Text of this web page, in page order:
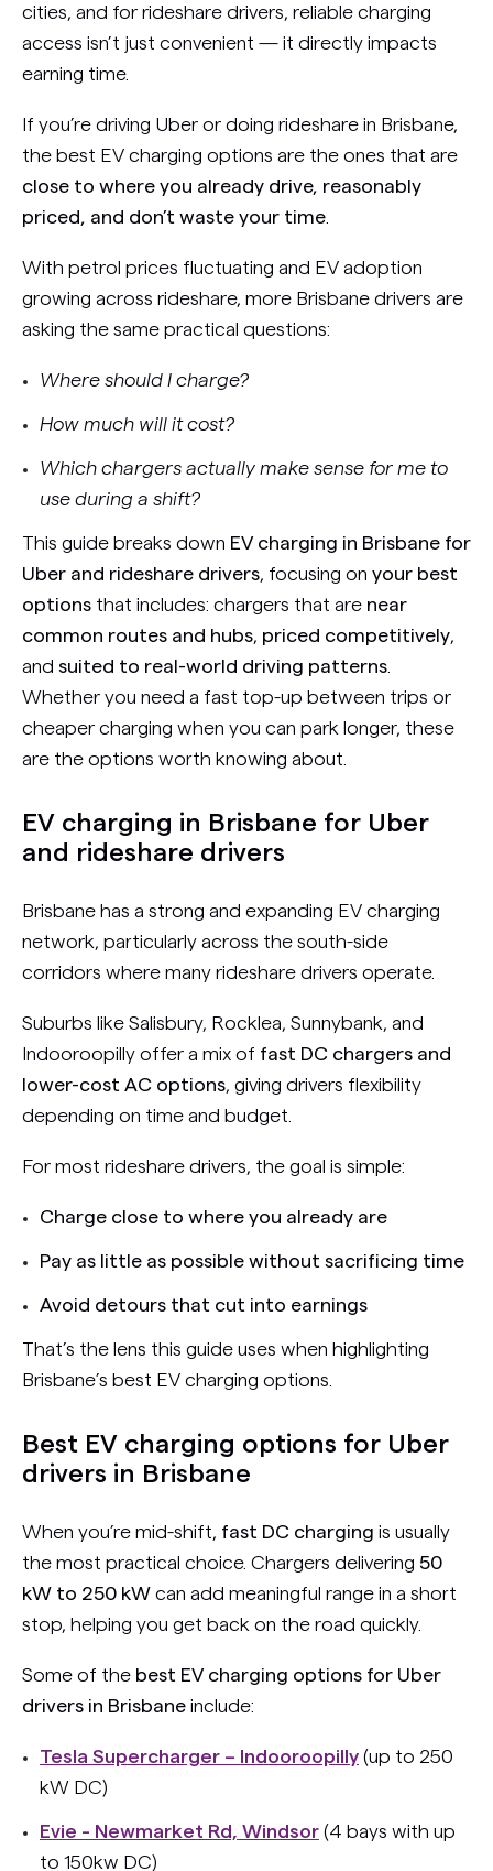
cities, and for rideshare drivers, reliable charging
access isn’t just convenient — it directly impacts
earning time.
If you’re driving Uber or doing rideshare in Brisbane,
the best EV charging options are the ones that are
close to where you already drive, reasonably
priced, and don’t waste your time
With petrol prices fluctuating and EV adoption
growing across rideshare, more Brisbane drivers are
asking the same practical questions:
Where should I charge?
How much will it cost?
Which chargers actually make sense for me to
use during a shift?
This guide breaks down EV charging in Brisbane for
Uber and rideshare drivers, focusing on your best
options that includes: chargers that are near
common routes and hubs, priced competitively,
and suited to real-world driving patterns
Whether you need a fast top-up between trips or
cheaper charging when you can park longer, these
are the options worth knowing about.
EV charging in Brisbane for Uber
and rideshare drivers
Brisbane has a strong and expanding EV charging
network, particularly across the south-side
corridors where many rideshare drivers operate.
Suburbs like Salisbury, Rocklea, Sunnybank, and
Indooroopilly offer a mix of fast DC chargers and
lower-cost AC options, giving drivers flexibility
depending on time and budget.
For most rideshare drivers, the goal is simple:
Charge close to where you already are
Pay as little as possible without sacrificing time
Avoid detours that cut into earnings
That’s the lens this guide uses when highlighting
Brisbane’s best EV charging options.
Best EV charging options for Uber
drivers in Brisbane
When you’re mid-shift, fast DC charging is usually
the most practical choice. Chargers delivering 50
kW to 250 kW can add meaningful range in a short
stop, helping you get back on the road quickly.
Some of the best EV charging options for Uber
drivers in Brisbane include:
Tesla Supercharger – Indooroopilly (up to 250
kW DC)
Evie - Newmarket Rd, Windsor (4 bays with up
to 150kw DC)